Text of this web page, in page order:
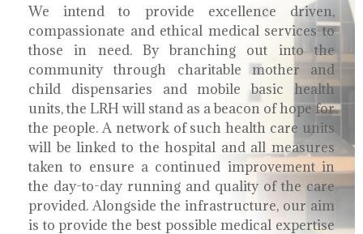
We intend to provide excellence driven,
compassionate and ethical medical services to
those in need. By branching out into the
community through charitable mother and
child dispensaries and mobile basic health
units, the LRH will stand as a beacon of hope for
the people. A network of such health care units
will be linked to the hospital and all measures
taken to ensure a continued improvement in
the day-to-day running and quality of the care
provided. Alongside the infrastructure, our aim
is to provide the best possible medical expertise